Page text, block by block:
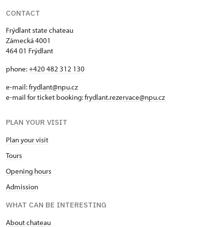
CONTACT
Frýdlant state chateau
Zámecká 4001
464 01 Frýdlant
phone:+420 482 312 130
e-mail:frydlant@npu.cz
e-mail for ticket booking:frydlant.rezervace@npu.cz
PLAN YOUR VISIT
Plan your visit
Tours
Opening hours
Admission
WHAT CAN BE INTERESTING
About chateau